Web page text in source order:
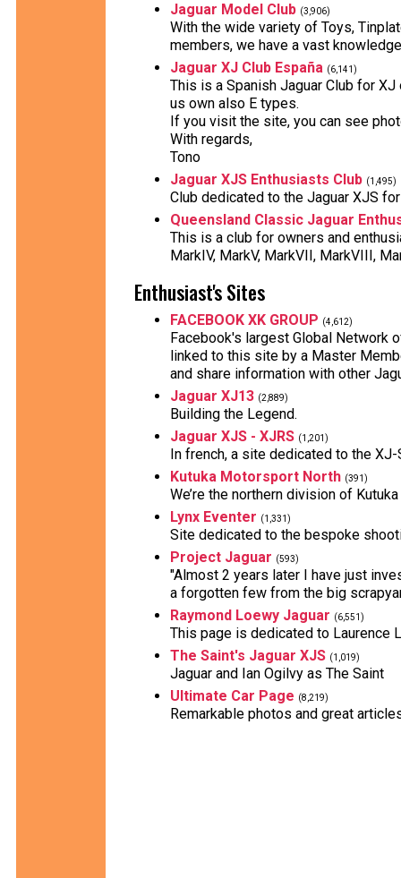
Jaguar Model Club (3,906)
With the wide variety of Toys,
members, we have a vast
Jaguar XJ Club España (6,141)
This is a Spanish Jaguar Club for
us own also E types.
If you visit the site, you can see
With regards,
Tono
Jaguar XJS Enthusiasts Club (1,495)
Club dedicated to the Jaguar XJS
Queensland Classic Jaguar
This is a club for owners and
MarkIV, MarkV, MarkVII, MarkVIII,
Enthusiast's Sites
FACEBOOK XK GROUP (4,612)
Facebook's largest Global Network
linked to this site by a Master
and share information with other
Jaguar XJ13 (2,889)
Building the Legend.
Jaguar XJS - XJRS (1,201)
In french, a site dedicated to the XJ-
Kutuka Motorsport North (391)
We’re the northern division of
Lynx Eventer (1,331)
Site dedicated to the bespoke
Project Jaguar (593)
"Almost 2 years later I have just
a forgotten few from the big
Raymond Loewy Jaguar (6,551)
This page is dedicated to Laurence
The Saint's Jaguar XJS (1,019)
Jaguar and Ian Ogilvy as The Saint
Ultimate Car Page (8,219)
Remarkable photos and great